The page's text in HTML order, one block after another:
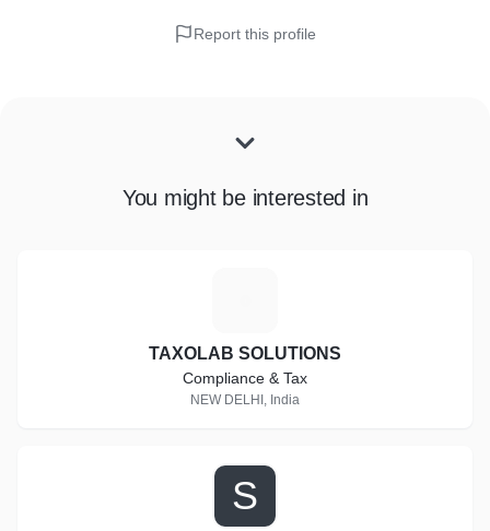
Report this profile
You might be interested in
TAXOLAB SOLUTIONS
Compliance & Tax
NEW DELHI, India
S